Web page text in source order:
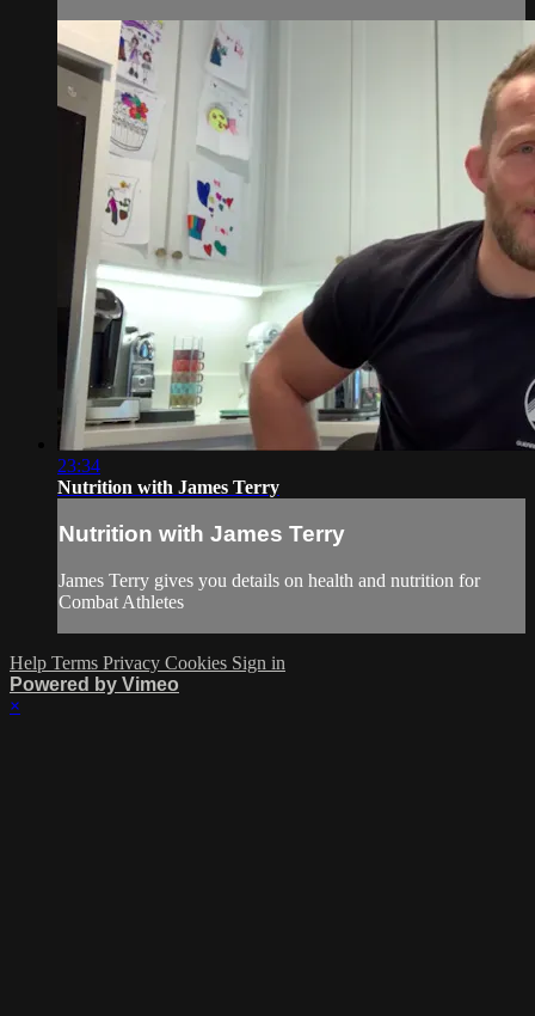
23:34
Nutrition with James Terry
Nutrition with James Terry
James Terry gives you details on health and nutrition for
Combat Athletes
Help Terms Privacy Cookies Sign in
Powered by Vimeo
×